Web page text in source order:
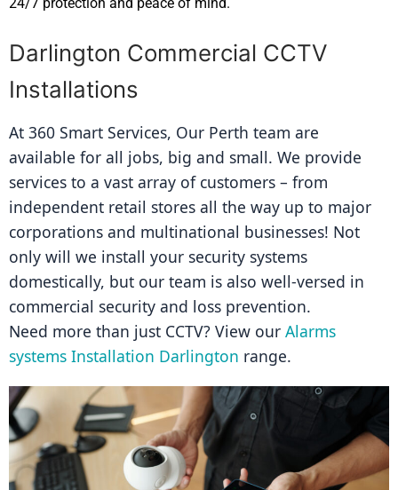
Darlington Commercial CCTV
Installations
At 360 Smart Services, Our Perth team are
available for all jobs, big and small. We provide
services to a vast array of customers – from
independent retail stores all the way up to major
corporations and multinational businesses! Not
only will we install your security systems
domestically, but our team is also well-versed in
commercial security and loss prevention.
Need more than just CCTV? View our Alarms
systems Installation Darlington range.